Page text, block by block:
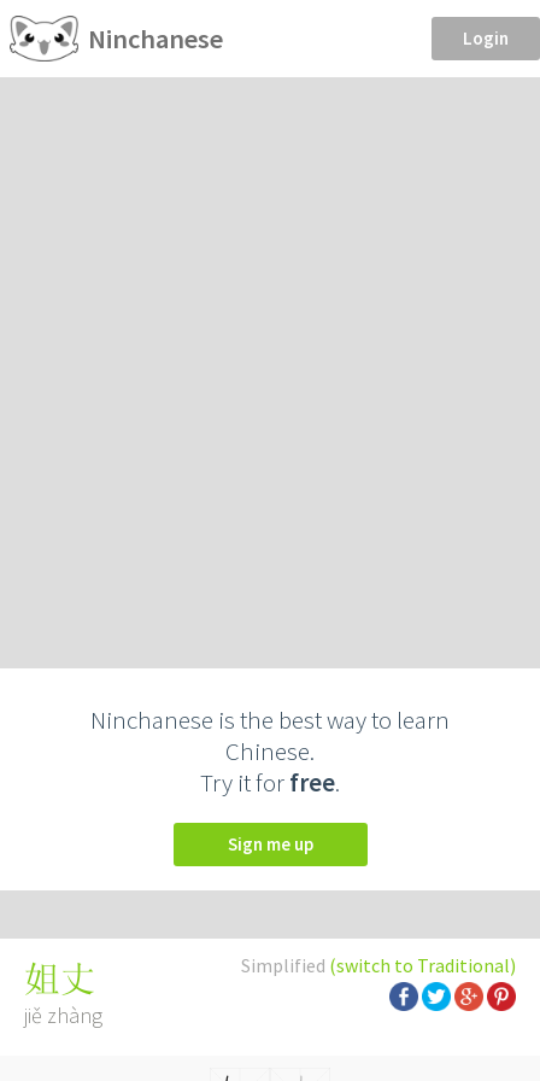
Ninchanese Login
Ninchanese is the best way to learn
Chinese.
Try it forfree.
Sign me up
Simplified (switch to Traditional)
姐丈
jiě zhàng